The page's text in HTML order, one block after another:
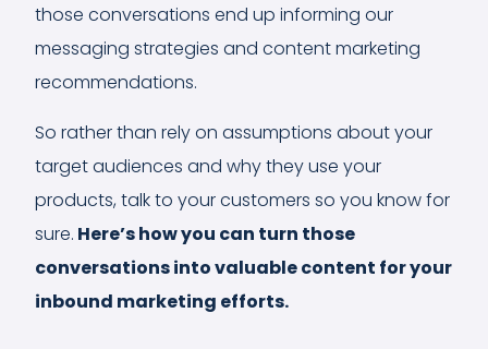
those conversations end up informing our
messaging strategies and content marketing
recommendations.
So rather than rely on assumptions about your
target audiences and why they use your
products, talk to your customers so you know for
sure. Here’s how you can turn those
conversations into valuable content for your
inbound marketing efforts.